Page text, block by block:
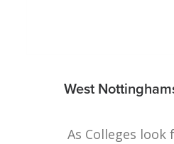
West
As Colleges